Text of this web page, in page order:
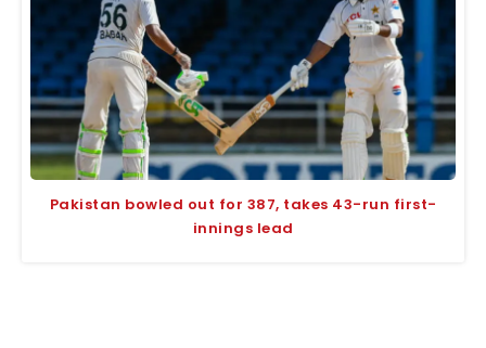
Pakistan bowled out for 387, takes 43-run first-
innings lead